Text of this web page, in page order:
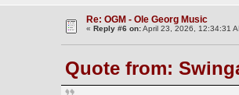
Re: OGM - Ole Georg Music
«Reply #6 on:April 23, 2026, 12:34:31
Quote from: